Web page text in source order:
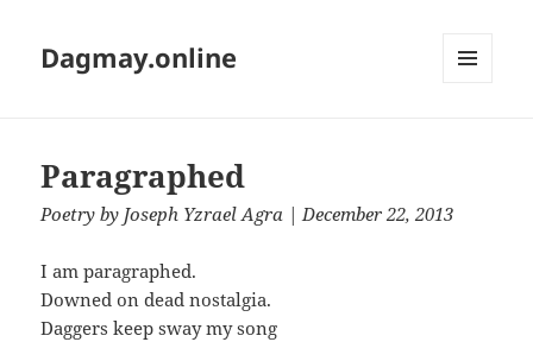
Dagmay.online
Paragraphed
Poetry by Joseph Yzrael Agra | December 22, 2013
I am paragraphed.
Downed on dead nostalgia.
Daggers keep sway my song